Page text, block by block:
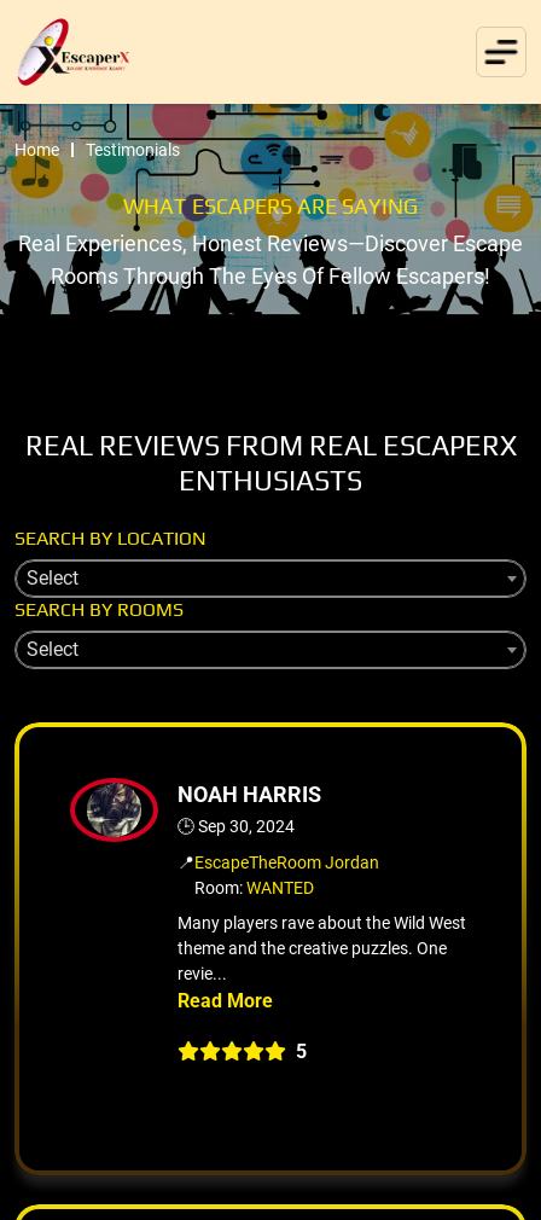
Home Testimonials
WHAT ESCAPERS ARE SAYING
Real Experiences, Honest Reviews—Discover Escape
Rooms Through The Eyes Of Fellow Escapers!
REAL REVIEWS FROM REAL ESCAPERX
ENTHUSIASTS
SEARCH BY LOCATION
Select
SEARCH BY ROOMS
Select
NOAH HARRIS
🕒 Sep 30, 2024
📍EscapeTheRoom Jordan
Room:WANTED
Many players rave about the Wild West
theme and the creative puzzles. One
revie...
5